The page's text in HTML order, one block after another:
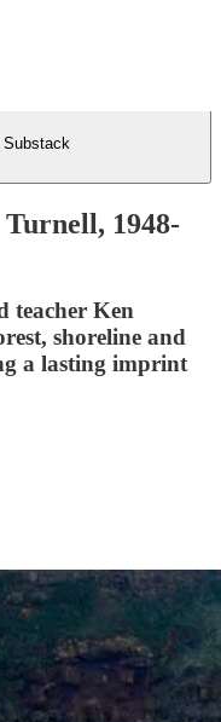
Substack
1948-
teacher Ken
shoreline and
a lasting imprint